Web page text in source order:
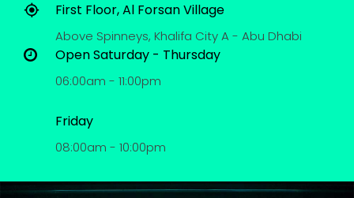
First Floor, Al Forsan Village
Above Spinneys, Khalifa City A - Abu Dhabi
Open Saturday - Thursday
06:00am - 11:00pm
Friday
08:00am - 10:00pm